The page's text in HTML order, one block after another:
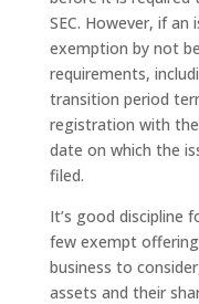
SEC. However, if
exemption by not
requirements,
transition period
registration with
date on which the
filed.
It’s good discipline
few exempt
business to
assets and their